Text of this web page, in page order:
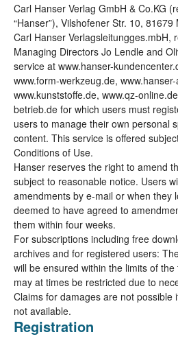
Carl Hanser Verlag GmbH & Co.KG
“Hanser”), Vilshofener Str. 10,
Carl Hanser Verlagsleitungges.mbH,
Managing Directors Jo Lendle and
service at www.hanser-
www.form-werkzeug.de,
www.kunststoffe.de, www.qz-
betrieb.de for which users must
users to manage their own personal
content. This service is offered
Conditions of Use.
Hanser reserves the right to amend
subject to reasonable notice. Users
amendments by e-mail or when they
deemed to have agreed to
them within four weeks.
For subscriptions including free
archives and for registered users:
will be ensured within the limits of
may at times be restricted due to
Claims for damages are not possible
not available.
Registration